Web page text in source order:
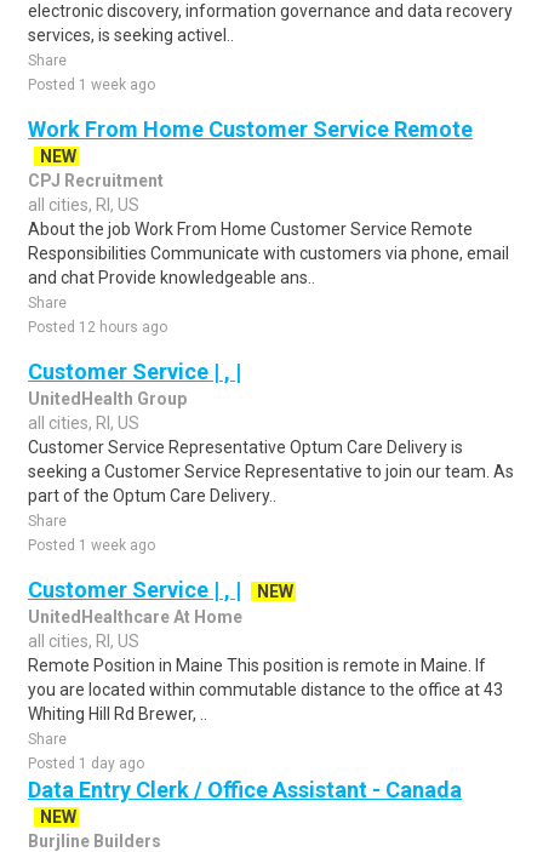
electronic discovery, information governance and data recovery
services, is seeking activel..
Share
Posted 1 week ago
Work From Home Customer Service Remote
NEW
CPJ Recruitment
all cities, RI, US
About the job Work From Home Customer Service Remote
Responsibilities Communicate with customers via phone, email
and chat Provide knowledgeable ans..
Share
Posted 12 hours ago
Customer Service | , |
UnitedHealth Group
all cities, RI, US
Customer Service Representative Optum Care Delivery is
seeking a Customer Service Representative to join our team. As
part of the Optum Care Delivery..
Share
Posted 1 week ago
Customer Service | , |
NEW
UnitedHealthcare At Home
all cities, RI, US
Remote Position in Maine This position is remote in Maine. If
you are located within commutable distance to the office at 43
Whiting Hill Rd Brewer, ..
Share
Posted 1 day ago
Data Entry Clerk / Office Assistant - Canada
NEW
Burjline Builders